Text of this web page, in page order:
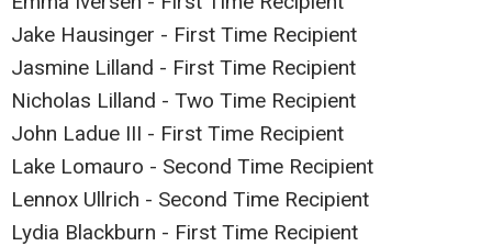
Jake Hausinger - First Time Recipient
Jasmine Lilland - First Time Recipient
Nicholas Lilland - Two Time Recipient
John Ladue III - First Time Recipient
Lake Lomauro - Second Time Recipient
Lennox Ullrich - Second Time Recipient
Lydia Blackburn - First Time Recipient